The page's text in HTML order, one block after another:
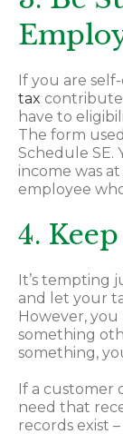
If you are
tax
have to
The form
Schedule SE.
income was
employee
4.
It’s tempting
and let your
However,
something
something,
If a customer
need that
records exist